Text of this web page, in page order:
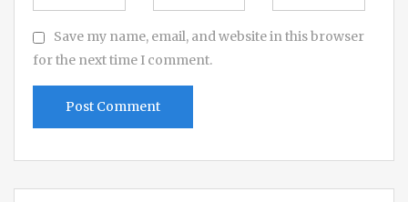
Save my name, email, and website in this browser
for the next time I comment.